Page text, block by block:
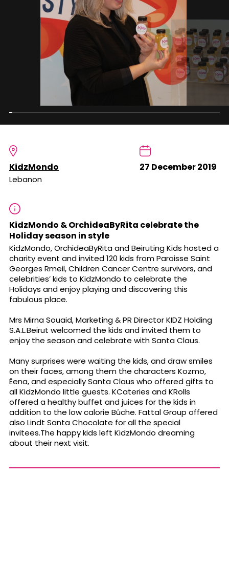
KidzMondo
Lebanon
27 December 2019
KidzMondo & OrchideaByRita celebrate the
Holiday season in style
KidzMondo, OrchideaByRita and Beiruting Kids hosted a
charity event and invited 120 kids from Paroisse Saint
Georges Rmeil, Children Cancer Centre survivors, and
celebrities’ kids to KidzMondo to celebrate the
Holidays and enjoy playing and discovering this
fabulous place.
Mrs Mirna Souaid, Marketing & PR Director KIDZ Holding
S.A.L.Beirut welcomed the kids and invited them to
enjoy the season and celebrate with Santa Claus.
Many surprises were waiting the kids, and draw smiles
on their faces, among them the characters Kozmo,
Ëena, and especially Santa Claus who offered gifts to
all KidzMondo little guests. KCateries and KRolls
offered a healthy buffet and juices for the kids in
addition to the low calorie Bûche. Fattal Group offered
also Lindt Santa Chocolate for all the special
invitees.The happy kids left KidzMondo dreaming
about their next visit.